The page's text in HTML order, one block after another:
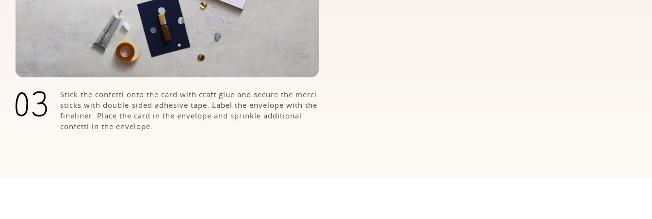
Stick the confetti onto the card with craft glue and secure the merci
sticks with double-sided adhesive tape. Label the envelope with the
fineliner. Place the card in the envelope and sprinkle additional
confetti in the envelope.